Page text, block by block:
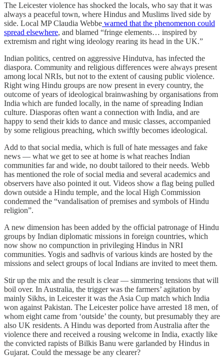
The Leicester violence has shocked the locals, who say that it was
always a peaceful town, where Hindus and Muslims lived side by
side. Local MP Claudia Webbe warned that the phenomenon could
spread elsewhere, and blamed “fringe elements… inspired by
extremism and right wing ideology rearing its head in the UK.”
Indian politics, centred on aggressive Hindutva, has infected the
diaspora. Community and religious differences were always present
among local NRIs, but not to the extent of causing public violence.
Right wing Hindu groups are now present in every country, the
outcome of years of ideological brainwashing by organisations from
India which are funded locally, in the name of spreading Indian
culture. Diasporas often want a connection with India, and are
happy to send their kids to dance and music classes, accompanied
by some religious preaching, which swiftly becomes ideological.
Add to that social media, which is full of hate messages and fake
news — what we get to see at home is what reaches Indian
communities far and wide, no doubt tailored to their needs. Webb
has mentioned the role of social media and several academics and
observers have also pointed it out. Videos show a flag being pulled
down outside a Hindu temple, and the local High Commission
condemned the “vandalisation of premises and symbols of Hindu
religion”.
A new dimension has been added by the official patronage of Hindu
groups by Indian diplomatic missions in foreign countries, which
now show no compunction in privileging Hindus in NRI
communities. Yogis and sadhvis of various kinds are hosted by the
missions and select groups of local Indians are invited to meet them.
Stir up the mix and the result is clear — simmering tensions that will
boil over. In Australia, the trigger was the farmers’ agitation by
mainly Sikhs, in Leicester it was the Asia Cup match which India
won against Pakistan. The Leicester police have arrested 18 men, of
whom eight came from ‘outside’ the county, but presumably they are
also UK residents. A Hindu was deported from Australia after the
violence there and received a rousing welcome in India, exactly like
the convicted rapists of Bilkis Banu were garlanded by Hindus in
Gujarat. Could the message be any clearer?